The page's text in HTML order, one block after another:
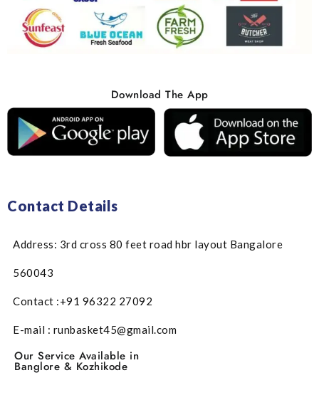
Download The App
Contact Details
Address: 3rd cross 80 feet road hbr layout Bangalore
560043
Contact :+91 96322 27092
E-mail : runbasket45@gmail.com
Our Service Available in
Banglore & Kozhikode